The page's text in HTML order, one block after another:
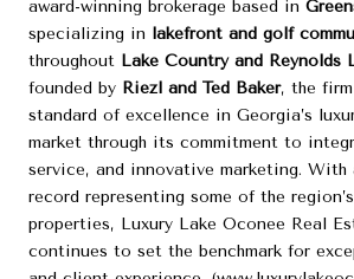
award-winning brokerage based in
specializing in lakefront and golf
throughout Lake Country and Reynolds
founded by Riezl and Ted Baker, the
standard of excellence in Georgia’s
market through its commitment to
service, and innovative marketing. With
record representing some of the
properties, Luxury Lake Oconee Real
continues to set the benchmark for